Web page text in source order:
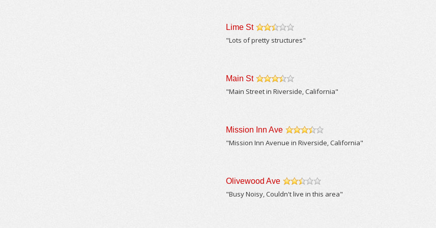
Lime St
"Lots of pretty structures"
Main St
"Main Street in Riverside, California"
Mission Inn Ave
"Mission Inn Avenue in Riverside, California"
Olivewood Ave
/5
"Busy Noisy, Couldn't live in this area"